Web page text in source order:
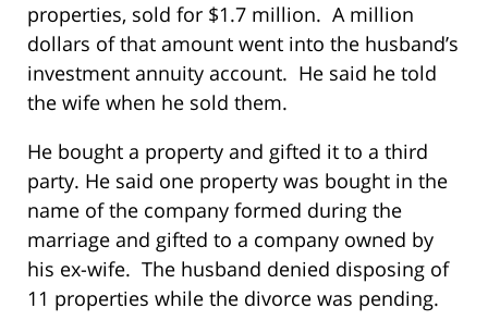
properties, sold for $1.7 million. A million
dollars of that amount went into the husband’s
investment annuity account. He said he told
the wife when he sold them.
He bought a property and gifted it to a third
party. He said one property was bought in the
name of the company formed during the
marriage and gifted to a company owned by
his ex-wife. The husband denied disposing of
11 properties while the divorce was pending.